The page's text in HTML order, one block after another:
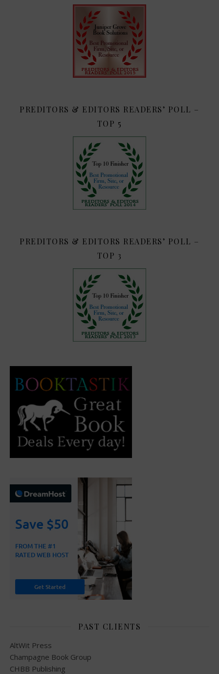
PREDITORS & EDITORS READERS’ POLL –
TOP 5
PREDITORS & EDITORS READERS’ POLL –
TOP 3
PAST CLIENTS
AltWit Press
Champagne Book Group
CHBB Publishing